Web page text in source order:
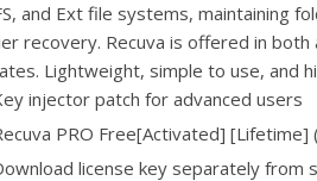
and Ext file systems, maintaining
recovery. Recuva is offered in
Lightweight, simple to use, and
injector patch for advanced users
PRO Free[Activated] [Lifetime]
license key separately from